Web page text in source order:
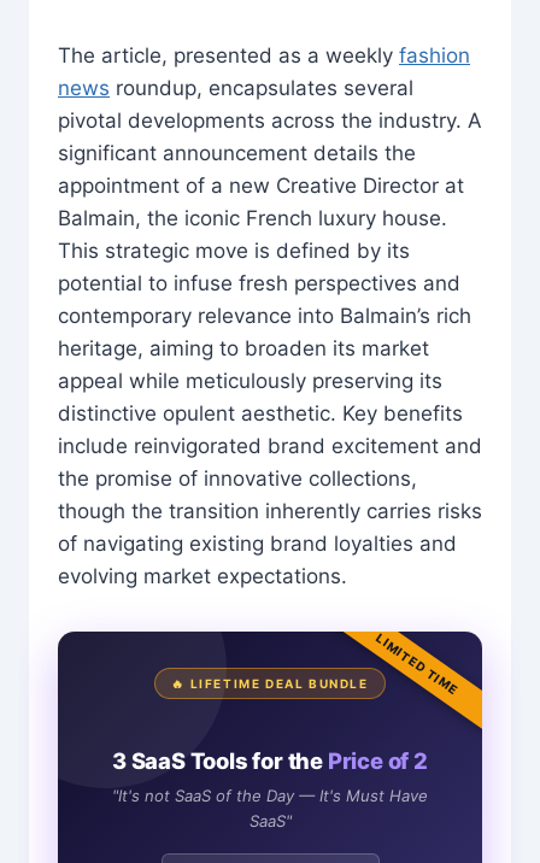
The article, presented as a weekly fashion
news roundup, encapsulates several
pivotal developments across the industry. A
significant announcement details the
appointment of a new Creative Director at
Balmain, the iconic French luxury house.
This strategic move is defined by its
potential to infuse fresh perspectives and
contemporary relevance into Balmain’s rich
heritage, aiming to broaden its market
appeal while meticulously preserving its
distinctive opulent aesthetic. Key benefits
include reinvigorated brand excitement and
the promise of innovative collections,
though the transition inherently carries risks
of navigating existing brand loyalties and
evolving market expectations.
LIMITED TIME
🔥 LIFETIME DEAL BUNDLE
3 SaaS Tools for the Price of 2
"It's not SaaS of the Day — It's Must Have
SaaS"